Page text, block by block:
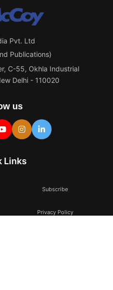
Pvt. Ltd
Publications)
C-55, Okhla Industrial
Delhi - 110020
us
Links
Subscribe
Privacy Policy